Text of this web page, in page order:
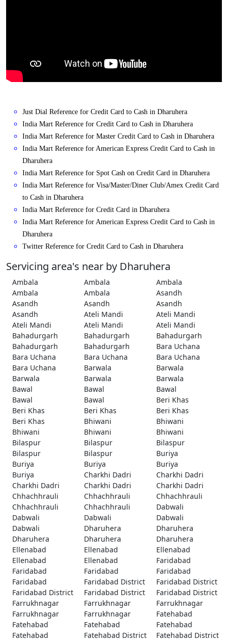
Just Dial Reference for Credit Card to Cash in Dharuhera
India Mart Reference for Credit Card to Cash in Dharuhera
India Mart Reference for Master Credit Card to Cash in Dharuhera
India Mart Reference for American Express Credit Card to Cash in
Dharuhera
India Mart Reference for Spot Cash on Credit Card in Dharuhera
India Mart Reference for Visa/Master/Diner Club/Amex Credit Card
to Cash in Dharuhera
India Mart Reference for Credit Card in Dharuhera
India Mart Reference for American Express Credit Card to Cash in
Dharuhera
Twitter Reference for Credit Card to Cash in Dharuhera
Servicing area's near by Dharuhera
Ambala Ambala
Ambala
Ambala
Ambala
Asandh
Asandh
Asandh
Asandh
Asandh
Ateli Mandi
Ateli Mandi
Ateli Mandi
Ateli Mandi
Ateli Mandi
Bahadurgarh
Bahadurgarh
Bahadurgarh
Bahadurgarh
Bahadurgarh
Bara Uchana
Bara Uchana
Bara Uchana
Bara Uchana
Bara Uchana
Barwala
Barwala
Barwala
Barwala
Barwala
Bawal
Bawal
Bawal
Bawal
Bawal
Beri Khas
Beri Khas
Beri Khas
Beri Khas
Beri Khas
Bhiwani
Bhiwani
Bhiwani
Bhiwani
Bhiwani
Bilaspur
Bilaspur
Bilaspur
Bilaspur
Bilaspur
Buriya
Buriya
Buriya
Buriya
Buriya
Charkhi Dadri
Charkhi Dadri
Charkhi Dadri
Charkhi Dadri
Charkhi Dadri
Chhachhrauli
Chhachhrauli
Chhachhrauli
Chhachhrauli
Chhachhrauli
Dabwali
Dabwali
Dabwali
Dabwali
Dabwali
Dharuhera
Dharuhera
Dharuhera
Dharuhera
Dharuhera
Ellenabad
Ellenabad
Ellenabad
Ellenabad
Ellenabad
Faridabad
Faridabad
Faridabad
Faridabad
Faridabad
Faridabad District
Faridabad District
Faridabad District
Faridabad District
Faridabad District
Farrukhnagar
Farrukhnagar
Farrukhnagar
Farrukhnagar
Farrukhnagar
Fatehabad
Fatehabad
Fatehabad
Fatehabad
Fatehabad
Fatehabad District Fatehabad District